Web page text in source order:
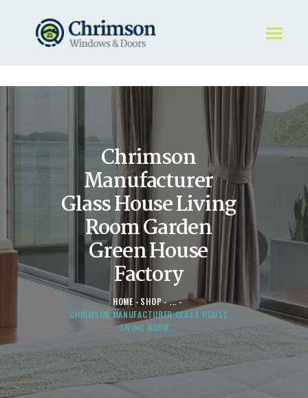
Chrimson
Manufacturer
Glass House Living
Room Garden
Green House
Factory
HOME SHOP
...
CHRIMSON MANUFACTURER GLASS HOUSE
LIVING ROOM...
HOME
REQUEST A QUOTE
WINDOWS
DOORS
STORE
ABOUT